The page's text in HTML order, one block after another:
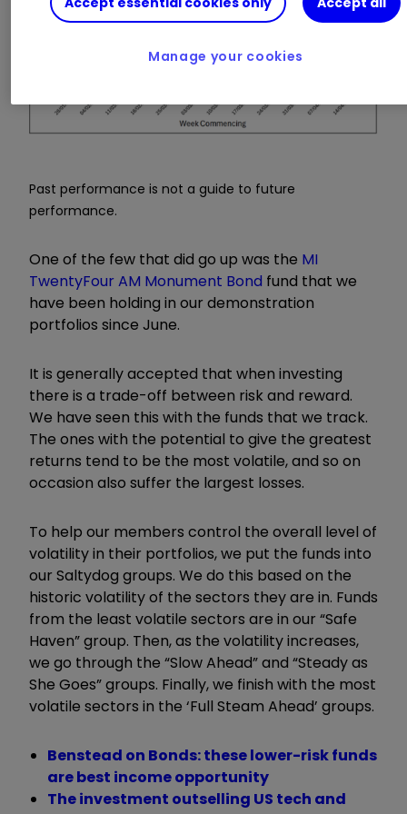
Past performance is not a guide to future
performance.
One of the few that did go up was the MI
TwentyFour AM Monument Bond fund that we
have been holding in our demonstration
portfolios since June.
It is generally accepted that when investing
there is a trade-off between risk and reward.
We have seen this with the funds that we track.
The ones with the potential to give the greatest
returns tend to be the most volatile, and so on
occasion also suffer the largest losses.
To help our members control the overall level of
volatility in their portfolios, we put the funds into
our Saltydog groups. We do this based on the
historic volatility of the sectors they are in. Funds
from the least volatile sectors are in our “Safe
Haven”group. Then, as the volatility increases,
we go through the “Slow Ahead”and “Steady as
She Goes”groups. Finally, we finish with the most
volatile sectors in the ‘Full Steam Ahead’ groups.
Benstead on Bonds: these lower-risk funds
are best income opportunity
The investment outselling US tech and
Manage your cookies